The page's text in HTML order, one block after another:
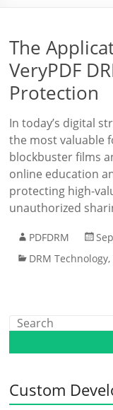
The
VeryPDF
Protection
In today’s digital
the most valuable
blockbuster films
online education
protecting high-
unauthorized
PDFDRM
DRM Technology,
Custom